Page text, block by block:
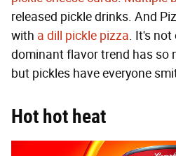
released pickle drinks. And
with a dill pickle pizza. It's
dominant flavor trend has so
but pickles have everyone
Hot hot heat